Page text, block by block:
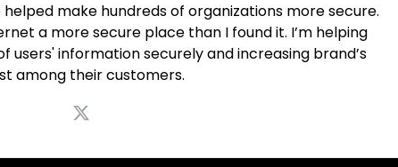
make hundreds of organizations more secure.
a more secure place than I found it. I’m helping
users' information securely and increasing brand’s
among their customers.